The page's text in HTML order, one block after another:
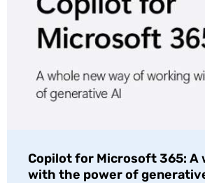
Copilot for Microsoft 365: A
with the power of